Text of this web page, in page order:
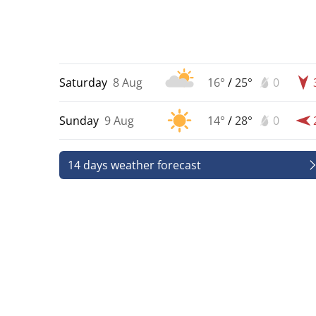
Saturday 8 Aug 16° /25° 0
Sunday 9 Aug 14° /28° 0
14 days weather forecast